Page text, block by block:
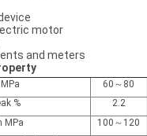
motor
and meters
60～80
%
2.2
MPa
100～120